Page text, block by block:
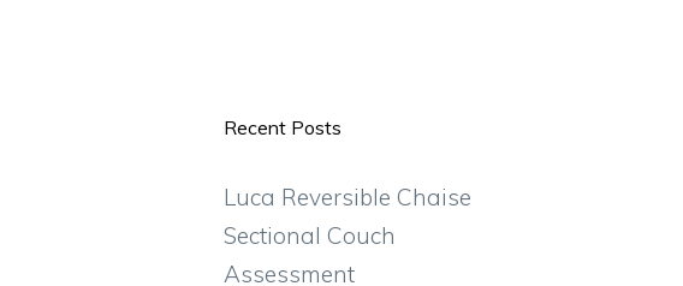
Recent Posts
Luca Reversible Chaise
Sectional Couch
Assessment